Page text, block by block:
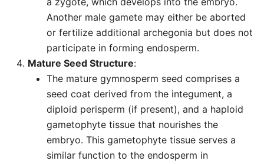
Another male gamete may either be aborted
or fertilize additional archegonia but does not
participate in forming endosperm.
Mature Seed Structure:
The mature gymnosperm seed comprises a
seed coat derived from the integument, a
diploid perisperm (if present), and a haploid
gametophyte tissue that nourishes the
embryo. This gametophyte tissue serves a
similar function to the endosperm in